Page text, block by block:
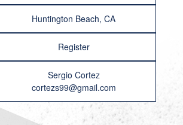
Huntington Beach, CA
Register
Sergio Cortez
cortezs99@gmail.com